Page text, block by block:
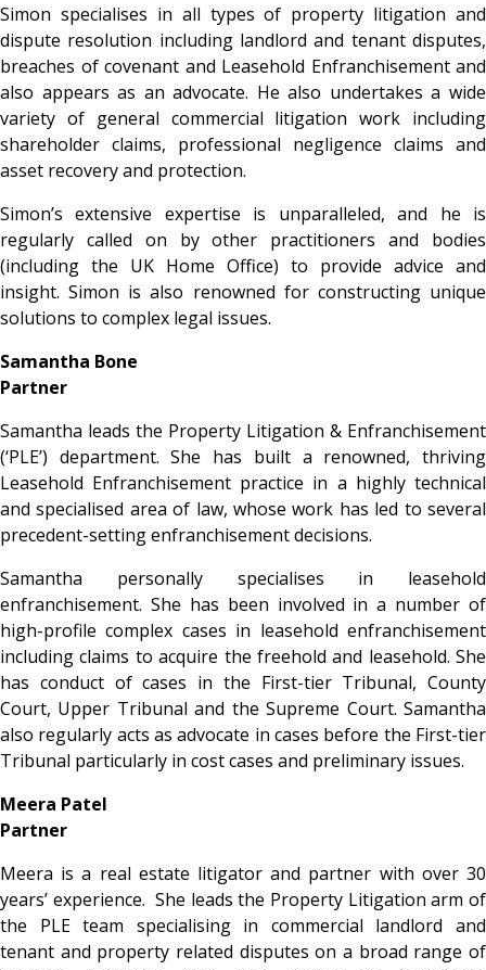
Simon specialises in all types of property litigation and
dispute resolution including landlord and tenant disputes,
breaches of covenant and Leasehold Enfranchisement and
also appears as an advocate. He also undertakes a wide
variety of general commercial litigation work including
shareholder claims, professional negligence claims and
asset recovery and protection.
Simon’s extensive expertise is unparalleled, and he is
regularly called on by other practitioners and bodies
(including the UK Home Office) to provide advice and
insight. Simon is also renowned for constructing unique
solutions to complex legal issues.
Samantha Bone
Partner
Samantha leads the Property Litigation & Enfranchisement
(‘PLE’) department. She has built a renowned, thriving
Leasehold Enfranchisement practice in a highly technical
and specialised area of law, whose work has led to several
precedent-setting enfranchisement decisions.
Samantha personally specialises in leasehold
enfranchisement. She has been involved in a number of
high-profile complex cases in leasehold enfranchisement
including claims to acquire the freehold and leasehold. She
has conduct of cases in the First-tier Tribunal, County
Court, Upper Tribunal and the Supreme Court. Samantha
also regularly acts as advocate in cases before the First-tier
Tribunal particularly in cost cases and preliminary issues.
Meera Patel
Partner
Meera is a real estate litigator and partner with over 30
years’ experience. She leads the Property Litigation arm of
the PLE team specialising in commercial landlord and
tenant and property related disputes on a broad range of